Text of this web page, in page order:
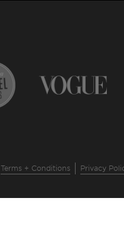
Terms + Conditions Privacy